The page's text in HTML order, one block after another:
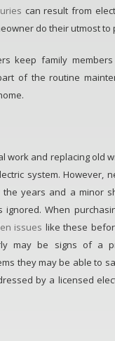
can result from
do their utmost to
keep family
of the routine
work and replacing old
system. However,
the years and a minor
When
issues like these
may be signs of a
they may be able to
by a licensed